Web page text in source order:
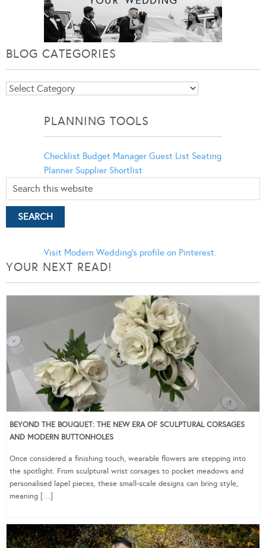
BLOG CATEGORIES
Blog
PLANNING TOOLS
Checklist Budget Manager Guest List Seating
Planner Supplier Shortlist
Visit Modern Wedding's profile on Pinterest.
YOUR NEXT READ!
BEYOND THE BOUQUET: THE NEW ERA OF SCULPTURAL CORSAGES
AND MODERN BUTTONHOLES
Once considered a finishing touch, wearable flowers are stepping into
the spotlight. From sculptural wrist corsages to pocket meadows and
personalised lapel pieces, these small-scale designs can bring style,
meaning […]